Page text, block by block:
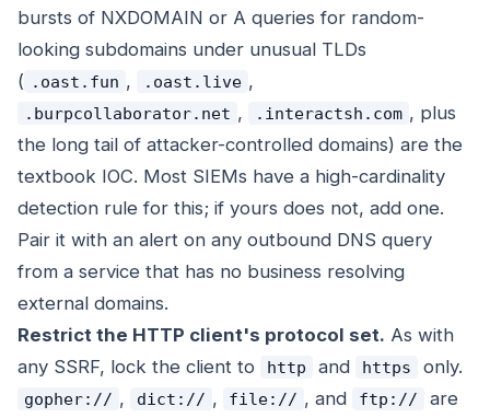
bursts of NXDOMAIN or A queries for random-
looking subdomains under unusual TLDs
( .oast.fun , .oast.live ,
.burpcollaborator.net , .interactsh.com , plus
the long tail of attacker-controlled domains) are the
textbook IOC. Most SIEMs have a high-cardinality
detection rule for this; if yours does not, add one.
Pair it with an alert on any outbound DNS query
from a service that has no business resolving
external domains.
Restrict the HTTP client's protocol set. As with
any SSRF, lock the client to
http and https only.
gopher:// , dict:// , file:// , and ftp://
are